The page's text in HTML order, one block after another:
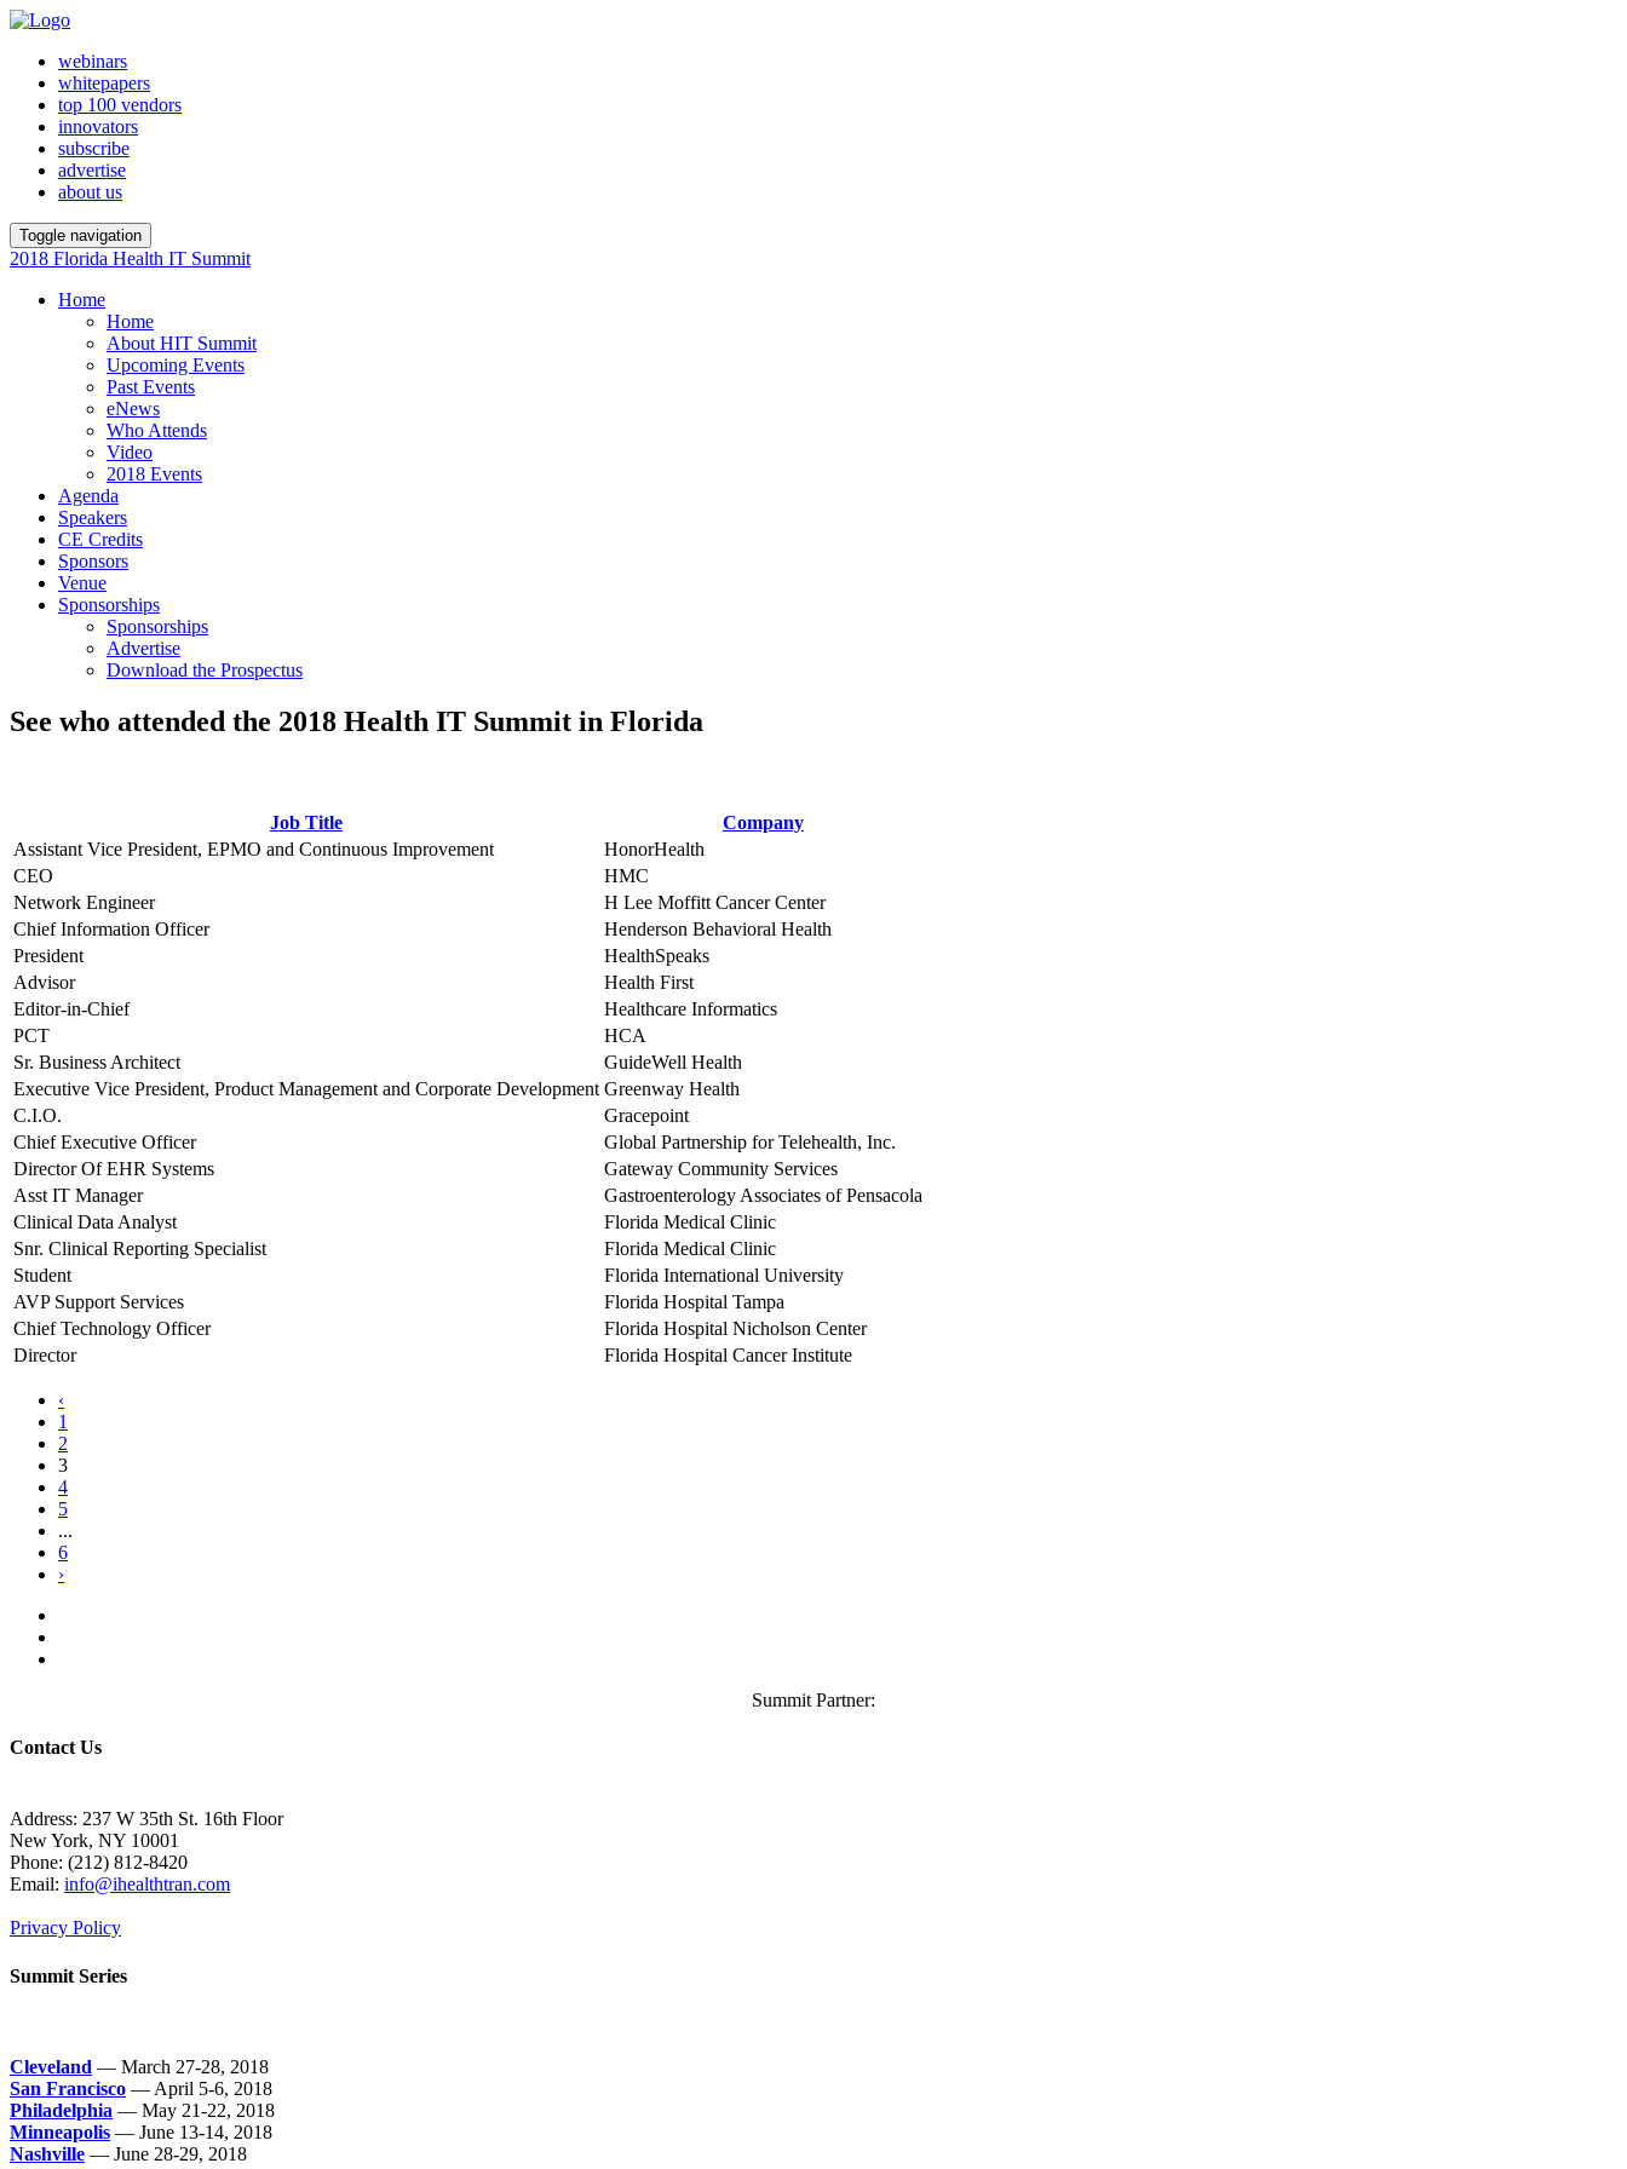
webinars
whitepapers
top 100 vendors
innovators
subscribe
advertise
about us
Toggle navigation
2018 Florida Health IT Summit
Home
Home
About HIT Summit
Upcoming Events
Past Events
eNews
Who Attends
Video
2018 Events
Agenda
Speakers
CE Credits
Sponsors
Venue
Sponsorships
Sponsorships
Advertise
Download the Prospectus
See who attended the 2018 Health IT Summit in Florida
Job Title
Company
Assistant Vice President, EPMO and Continuous Improvement
HonorHealth
CEO
HMC
Network Engineer
H Lee Moffitt Cancer Center
Chief Information Officer
Henderson Behavioral Health
President
HealthSpeaks
Advisor
Health First
Editor-in-Chief
Healthcare Informatics
PCT
HCA
Sr. Business Architect
GuideWell Health
Executive Vice President, Product Management and Corporate Development Greenway Health
C.I.O.
Gracepoint
Chief Executive Officer
Global Partnership for Telehealth, Inc.
Director Of EHR Systems
Gateway Community Services
Asst IT Manager
Gastroenterology Associates of Pensacola
Clinical Data Analyst
Florida Medical Clinic
Snr. Clinical Reporting Specialist
Florida Medical Clinic
Student
Florida International University
AVP Support Services
Florida Hospital Tampa
Chief Technology Officer
Florida Hospital Nicholson Center
Director
Florida Hospital Cancer Institute
‹
1
2
3
4
5
...
6
›
Summit Partner:
Contact Us
Address: 237 W 35th St. 16th Floor
New York, NY 10001
Phone: (212) 812-8420
Email: info@ihealthtran.com
Privacy Policy
Summit Series
Cleveland — March 27-28, 2018
San Francisco — April 5-6, 2018
Philadelphia — May 21-22, 2018
Minneapolis — June 13-14, 2018
Nashville — June 28-29, 2018